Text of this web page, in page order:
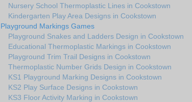
Nursery School Thermoplastic Lines in Cookstown
Kindergarten Play Area Designs in Cookstown
Playground Markings Games
Playground Snakes and Ladders Design in Cookstown
Educational Thermoplastic Markings in Cookstown
Playground Trim Trail Designs in Cookstown
Thermoplastic Number Grids Design in Cookstown
KS1 Playground Marking Designs in Cookstown
KS2 Play Surface Designs in Cookstown
KS3 Floor Activity Marking in Cookstown